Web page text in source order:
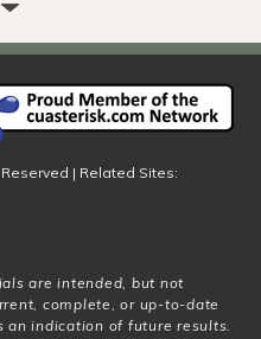
| Related Sites:
are intended, but not
complete, or up-to-date
an indication of future results.